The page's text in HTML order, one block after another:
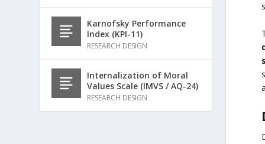
Karnofsky Performance
Index (KPI-11)
RESEARCH DESIGN
Internalization of Moral
Values Scale (IMVS / AQ-24)
RESEARCH DESIGN